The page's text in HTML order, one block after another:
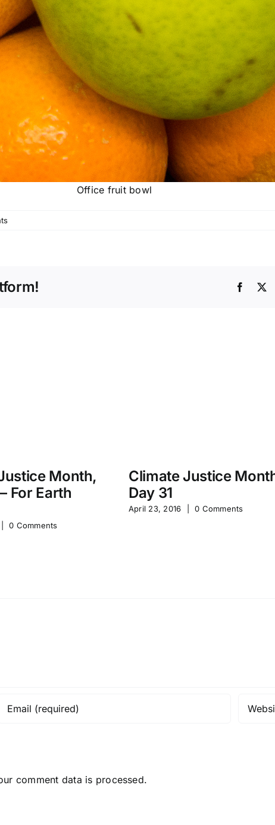
Office fruit bowl
X
Month,
For Earth
0 Comments
Climate Justice
Day 31
April 23, 2016 0 Comments
comment data is processed.